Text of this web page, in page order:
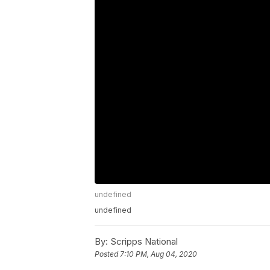
undefined
undefined
By: Scripps National
Posted7:10 PM, Aug 04, 2020